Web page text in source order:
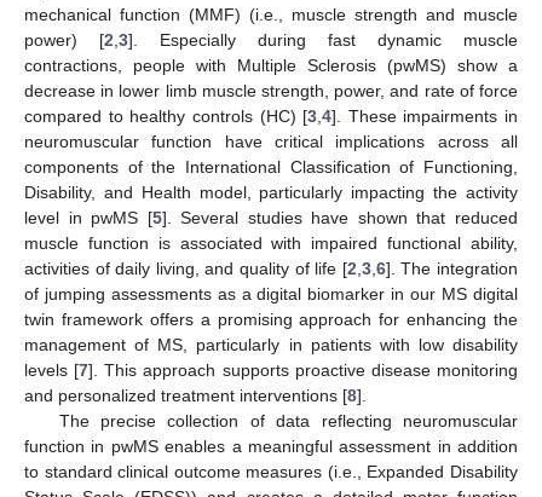
mechanical function (MMF) (i.e., muscle strength and muscle
power) [2 3]. Especially during fast dynamic muscle
contractions, people with Multiple Sclerosis (pwMS) show a
decrease in lower limb muscle strength, power, and rate of force
compared to healthy controls (HC) [3 ,4]. These impairments in
neuromuscular function have critical implications across all
components of the International Classification of Functioning,
Disability, and Health model, particularly impacting the activity
level in pwMS [5]. Several studies have shown that reduced
muscle function is associated with impaired functional ability,
activities of daily living, and quality of life [2 3, 6]. The integration
of jumping assessments as a digital biomarker in our MS digital
twin framework offers a promising approach for enhancing the
management of MS, particularly in patients with low disability
levels [7]. This approach supports proactive disease monitoring
and personalized treatment interventions [8].
The precise collection of data reflecting neuromuscular
function in pwMS enables a meaningful assessment in addition
to standard clinical outcome measures (i.e., Expanded Disability